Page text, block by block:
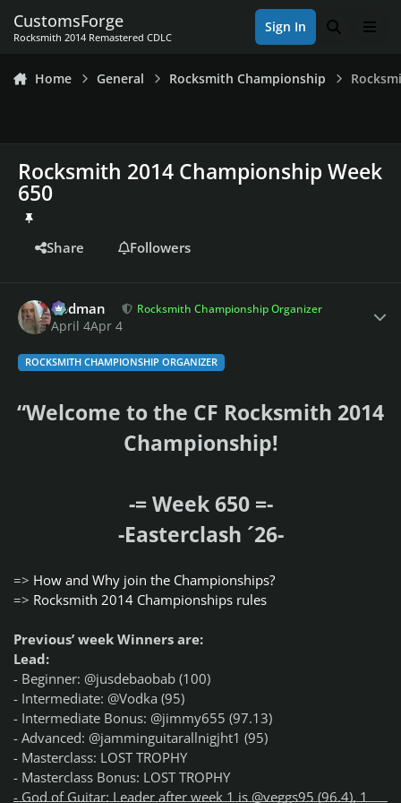
CustomsForge
Rocksmith 2014 Remastered CDLC
Sign In Search
Home General Rocksmith Championship
Rocksmith 2014 Championship Week
650
Share Followers
Rodman Rocksmith Championship Organizer
April 4Apr 4
ROCKSMITH CHAMPIONSHIP ORGANIZER
“Welcome to the CF Rocksmith 2014
Championship!
-= Week 650 =-
-Easterclash ´26-
=> How and Why join the Championships?
=> Rocksmith 2014 Championships rules
Previous’ week Winners are:
Lead:
- Beginner: @jusdebaobab (100)
- Intermediate: @Vodka (95)
- Intermediate Bonus: @jimmy655 (97.13)
- Advanced: @jamminguitarallnigjht1 (95)
- Masterclass: LOST TROPHY
- Masterclass Bonus: LOST TROPHY
- God of Guitar: Leader after week 1 is @veggs95 (96.4), 1